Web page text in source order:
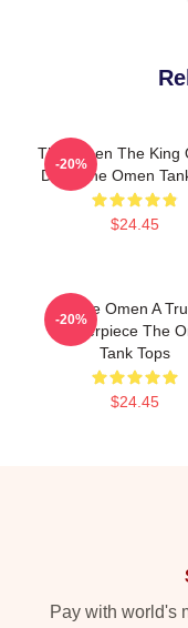
The Omen The King
Devil The Omen
$24.45
-20%
The Omen A
Masterpiece The
Tank Tops
$24.45
-20%
Pay with world's